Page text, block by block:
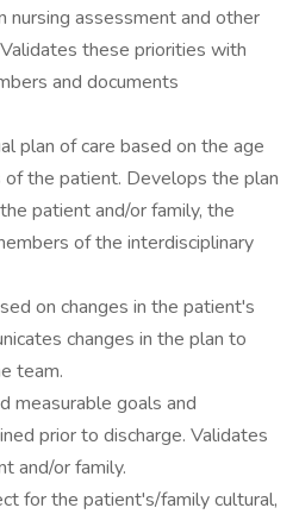
nursing assessment and other
these priorities with
and documents
plan of care based on the age
the patient. Develops the plan
patient and/or family, the
of the interdisciplinary
on changes in the patient's
changes in the plan to
team.
measurable goals and
prior to discharge. Validates
and/or family.
for the patient's/family cultural,